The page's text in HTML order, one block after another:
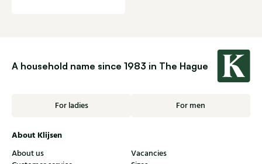
A household name since 1983 in The Hague
For ladies For men
About Klijsen
About us
Vacancies